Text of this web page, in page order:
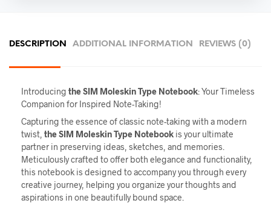
DESCRIPTION ADDITIONAL INFORMATION REVIEWS (0)
Introducing theSIM Moleskin Type Notebook: Your Timeless
Companion for Inspired Note-Taking!
Capturing the essence of classic note-taking with a modern
twist, theSIM Moleskin Type Notebook is your ultimate
partner in preserving ideas, sketches, and memories.
Meticulously crafted to offer both elegance and functionality,
this notebook is designed to accompany you through every
creative journey, helping you organize your thoughts and
aspirations in one beautifully bound space.